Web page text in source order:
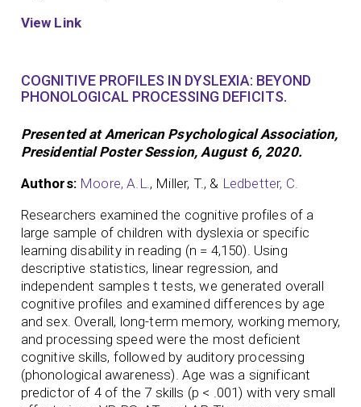
View Link
COGNITIVE PROFILES IN DYSLEXIA: BEYOND
PHONOLOGICAL PROCESSING DEFICITS.
Presented at American Psychological Association,
Presidential Poster Session, August 6, 2020.
Authors: Moore, A.L., Miller, T., & Ledbetter, C.
Researchers examined the cognitive profiles of a
large sample of children with dyslexia or specific
learning disability in reading (n = 4,150). Using
descriptive statistics, linear regression, and
independent samples t tests, we generated overall
cognitive profiles and examined differences by age
and sex. Overall, long-term memory, working memory,
and processing speed were the most deficient
cognitive skills, followed by auditory processing
(phonological awareness). Age was a significant
predictor of 4 of the 7 skills (p < .001) with very small